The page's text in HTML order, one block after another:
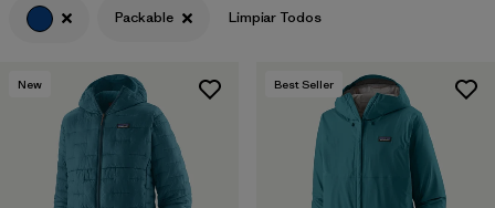
Filtrar por
Features & Processes
Filtrar por
Materials & Fabric
Packable Limpiar Todos
New Best Seller